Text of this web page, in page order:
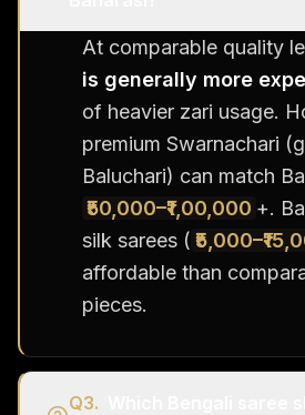
At comparable quality
is generally more
of heavier zari usage.
premium Swarnachari
Baluchari) can match
₹50,000–₹1,00,000 +.
silk sarees (
affordable than
pieces.
Q3.